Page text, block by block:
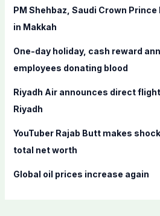
f
o
:
PM Shehbaz, Saudi Crown
in Makkah
One-day holiday, cash reward
employees donating blood
Riyadh Air announces direct
Riyadh
YouTuber Rajab Butt makes
total net worth
Global oil prices increase again